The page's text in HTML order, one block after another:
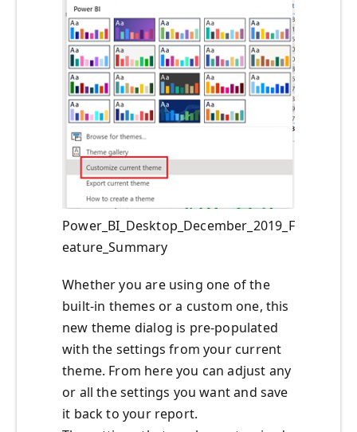
Power_BI_Desktop_December_2019_F
eature_Summary
Whether you are using one of the
built-in themes or a custom one, this
new theme dialog is pre-populated
with the settings from your current
theme. From here you can adjust any
or all the settings you want and save
it back to your report.